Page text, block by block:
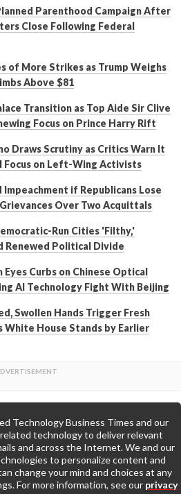
Parenthood Campaign After
Close Following Federal
of More Strikes as Trump Weighs
Above $81
Transition as Top Aide Sir Clive
Focus on Prince Harry Rift
Draws Scrutiny as Critics Warn It
Focus on Left-Wing Activists
if Republicans Lose
Over Two Acquittals
Run Cities 'Filthy,'
Renewed Political Divide
Curbs on Chinese Optical
AI Technology Fight With Beijing
Swollen Hands Trigger Fresh
White House Stands by Earlier
Back to Top
Go to Home Page »
Technology Business Times and our
technology to deliver relevant
and across the Internet. We and our
to personalize content and
change your mind and choices at any
For more information, see our privacy